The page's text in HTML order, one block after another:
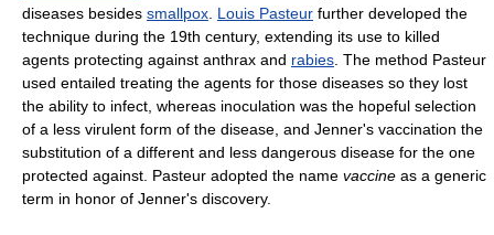
diseases besides smallpox Louis Pasteur further developed the
technique during the 19th century, extending its use to killed
agents protecting against anthrax and rabies . The method Pasteur
used entailed treating the agents for those diseases so they lost
the ability to infect, whereas inoculation was the hopeful selection
of a less virulent form of the disease, and Jenner's vaccination the
substitution of a different and less dangerous disease for the one
protected against. Pasteur adopted the name vaccine as a generic
term in honor of Jenner's discovery.